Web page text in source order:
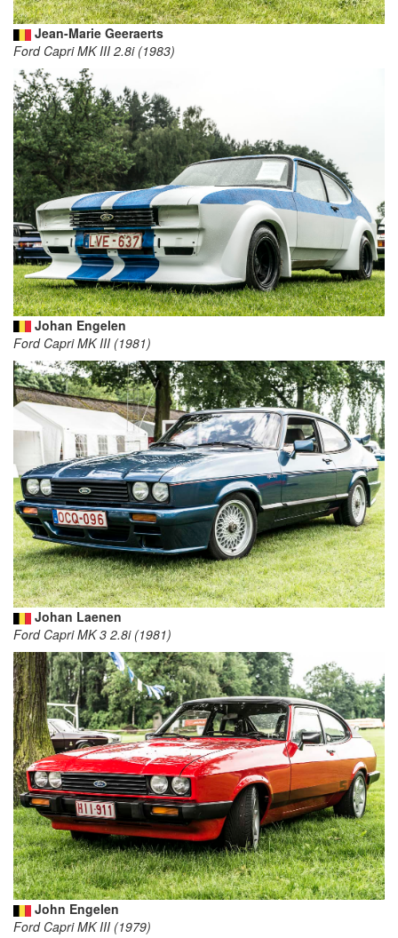
Jean-Marie Geeraerts
Ford Capri MK III 2.8i (1983)
Johan Engelen
Ford Capri MK III (1981)
Johan Laenen
Ford Capri MK 3 2.8i (1981)
John Engelen
Ford Capri MK III (1979)